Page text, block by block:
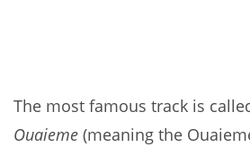
The most famous track is
Ouaieme (meaning the